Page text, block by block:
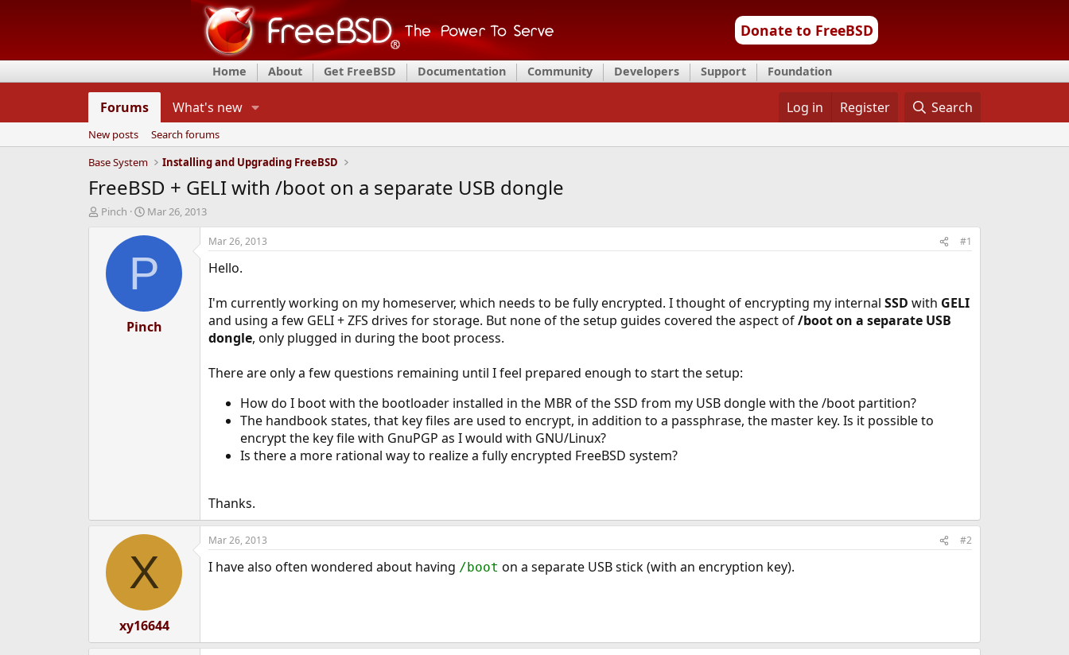
Donate to FreeBSD
Home About Get FreeBSD Documentation Community Developers Support Foundation
Forums What's new Log in Register Search
New posts
Search forums
Base System
Installing and Upgrading FreeBSD
FreeBSD + GELI with /boot on a separate USB dongle
T
d
Pinch
S
a
d
t
e
Mar 26, 2013
P
Pinch
Mar 26, 2013 #1
Hello.
I'm currently working on my homeserver, which needs to be fully encrypted. I thought of encrypting my internal SSD with GELI
and using a few GELI + ZFS drives for storage. But none of the setup guides covered the aspect of/boot on a separate USB
dongle, only plugged in during the boot process.
There are only a few questions remaining until I feel prepared enough to start the setup:
How do I boot with the bootloader installed in the MBR of the SSD from my USB dongle with the /boot partition?
The handbook states, that key files are used to encrypt, in addition to a passphrase, the master key. Is it possible to
encrypt the key file with GnuPGP as I would with GNU/Linux?
Is there a more rational way to realize a fully encrypted FreeBSD system?
Thanks.
X
xy16644
Mar 26, 2013 #2
I have also often wondered about having /boot on a separate USB stick (with an encryption key).